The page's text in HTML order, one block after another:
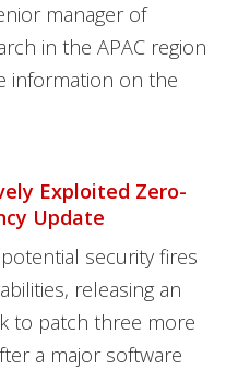
manager of
in the APAC region
information on the
Exploited Zero-
Update
security fires
releasing an
to patch three more
a major software